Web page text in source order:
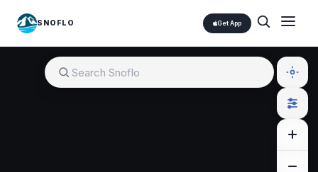
SNOFLO Get App